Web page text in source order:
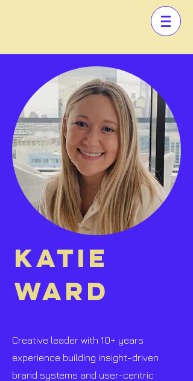
KATIE
WARD
Creative leader with 10+ years
experience building insight-driven
brand systems and user-centric